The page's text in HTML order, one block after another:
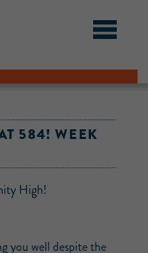
584! WEEK
High!
you well despite the